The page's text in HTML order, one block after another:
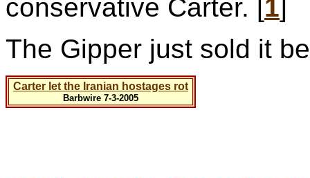
conservative Carter. [1]
The Gipper just sold it
Carter let the Iranian hostages rot
Barbwire 7-3-2005